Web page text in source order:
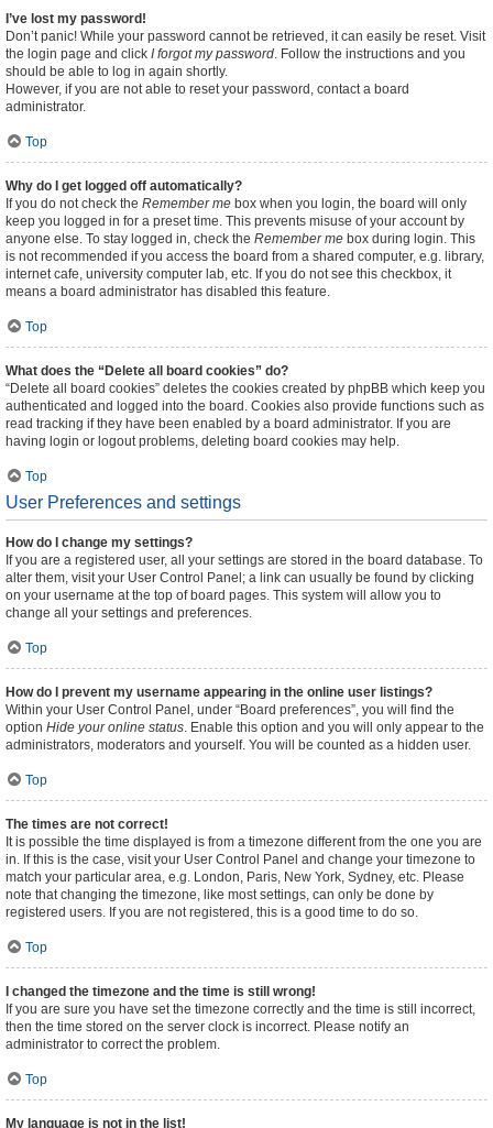
I’ve lost my password!
Don’t panic! While your password cannot be retrieved, it can easily be reset. Visit
the login page and click I forgot my password. Follow the instructions and you
should be able to log in again shortly.
However, if you are not able to reset your password, contact a board
administrator.
Top
Why do I get logged off automatically?
If you do not check the Remember me box when you login, the board will only
keep you logged in for a preset time. This prevents misuse of your account by
anyone else. To stay logged in, check the Remember me box during login. This
is not recommended if you access the board from a shared computer, e.g. library,
internet cafe, university computer lab, etc. If you do not see this checkbox, it
means a board administrator has disabled this feature.
Top
What does the “Delete all board cookies” do?
“Delete all board cookies” deletes the cookies created by phpBB which keep you
authenticated and logged into the board. Cookies also provide functions such as
read tracking if they have been enabled by a board administrator. If you are
having login or logout problems, deleting board cookies may help.
Top
User Preferences and settings
How do I change my settings?
If you are a registered user, all your settings are stored in the board database. To
alter them, visit your User Control Panel; a link can usually be found by clicking
on your username at the top of board pages. This system will allow you to
change all your settings and preferences.
Top
How do I prevent my username appearing in the online user listings?
Within your User Control Panel, under “Board preferences”, you will find the
option Hide your online status. Enable this option and you will only appear to the
administrators, moderators and yourself. You will be counted as a hidden user.
Top
The times are not correct!
It is possible the time displayed is from a timezone different from the one you are
in. If this is the case, visit your User Control Panel and change your timezone to
match your particular area, e.g. London, Paris, New York, Sydney, etc. Please
note that changing the timezone, like most settings, can only be done by
registered users. If you are not registered, this is a good time to do so.
Top
I changed the timezone and the time is still wrong!
If you are sure you have set the timezone correctly and the time is still incorrect,
then the time stored on the server clock is incorrect. Please notify an
administrator to correct the problem.
Top
My language is not in the list!